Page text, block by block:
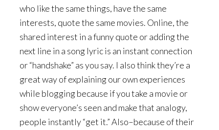
who like the same things, have the same
interests, quote the same movies. Online, the
shared interest in a funny quote or adding the
next line in a song lyric is an instant connection
or “handshake” as you say. I also think they’re a
great way of explaining our own experiences
while blogging because if you take a movie or
show everyone’s seen and make that analogy,
people instantly “get it.” Also–because of their